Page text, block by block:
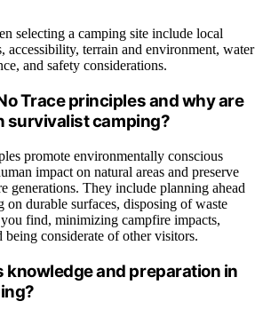
selecting a camping site include local
accessibility, terrain and environment, water
and safety considerations.
Trace principles and why are
survivalist camping?
promote environmentally conscious
impact on natural areas and preserve
generations. They include planning ahead
on durable surfaces, disposing of waste
find, minimizing campfire impacts,
considerate of other visitors.
knowledge and preparation in